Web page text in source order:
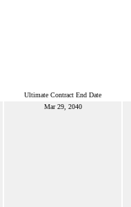
Ultimate Contract End Date
Mar 29, 2040